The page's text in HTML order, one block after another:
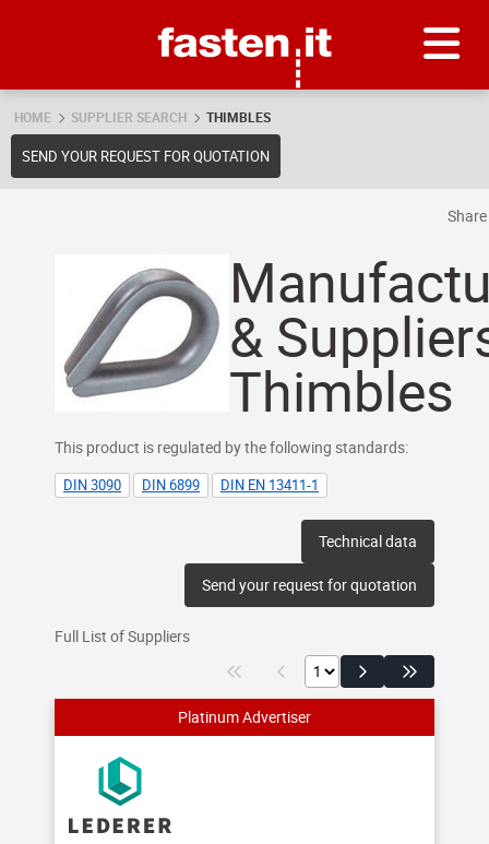
HOME SUPPLIER SEARCH THIMBLES
SEND YOUR REQUEST FOR QUOTATION
&
Thimbles
This product is regulated by the following standards:
DIN 3090 DIN 6899 DIN EN 13411-1
Technical data
Send your request for quotation
Full List of Suppliers
Share